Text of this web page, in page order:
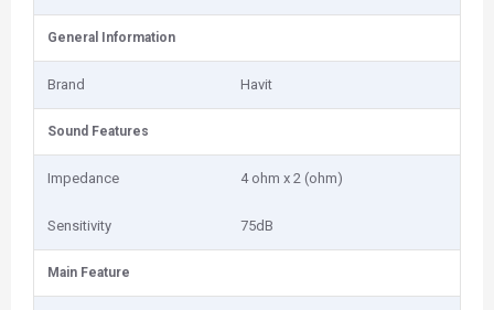
General Information
Brand Havit
Sound Features
Impedance 4 ohm x 2 (ohm)
Sensitivity 75dB
Main Feature